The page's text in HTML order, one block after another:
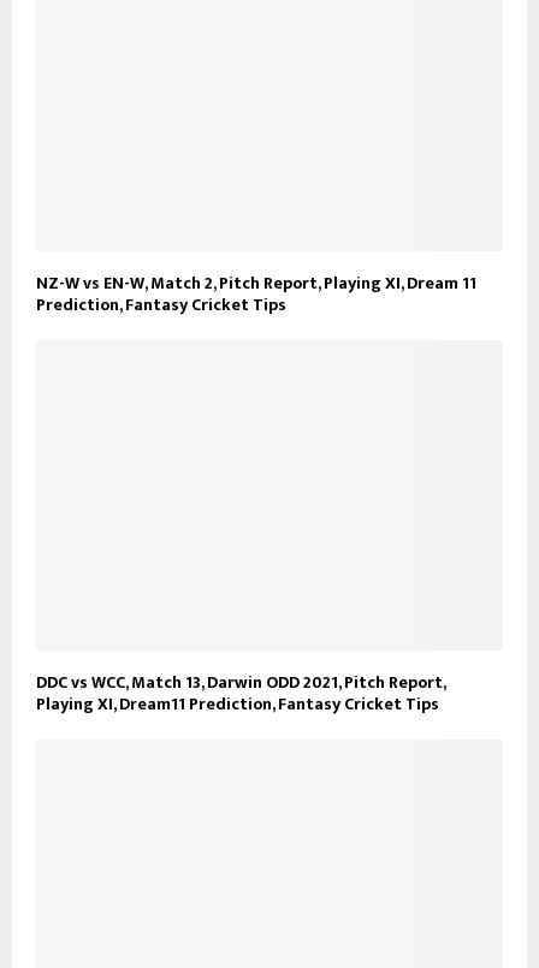
NZ-W vs EN-W, Match 2, Pitch Report, Playing XI, Dream 11
Prediction, Fantasy Cricket Tips
DDC vs WCC, Match 13, Darwin ODD 2021, Pitch Report,
Playing XI, Dream11 Prediction, Fantasy Cricket Tips